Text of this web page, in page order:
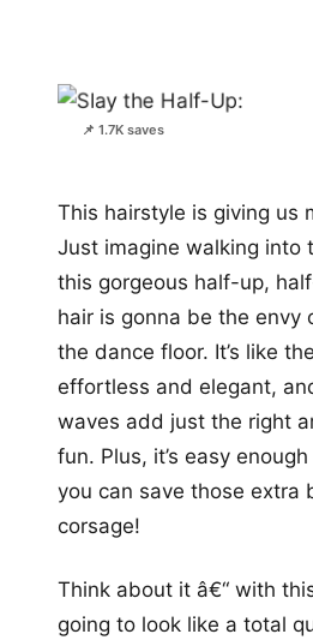
📌 1.7K saves
This hairstyle is giving us
Just imagine walking into
this gorgeous half-up,
hair is gonna be the envy
the dance floor. It’s like
effortless and elegant,
waves add just the right
fun. Plus, it’s easy
you can save those extra
corsage!
Think about it â€“ with
going to look like a total